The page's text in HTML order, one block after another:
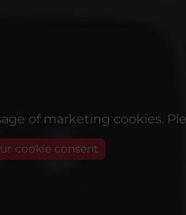
of marketing cookies.
cookie consent